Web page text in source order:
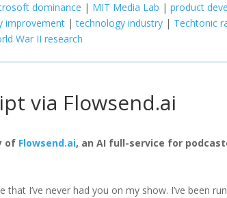
dominance | MIT Media Lab |product
improvement |technology industry | Techtonic
War II research
via Flowsend.ai
of Flowsend.ai, an AI full-service for
that I’ve never had you on my show. I’ve been